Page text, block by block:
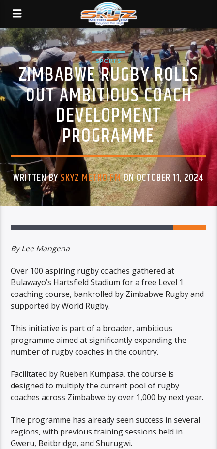
SPORTS
ZIMBABWE RUGBY ROLLS
OUT AMBITIOUS COACH
DEVELOPMENT
PROGRAMME
WRITTEN BYSKYZ METRO FMON OCTOBER 11, 2024
By Lee Mangena
Over 100 aspiring rugby coaches gathered at
Bulawayo’s Hartsfield Stadium for a free Level 1
coaching course, bankrolled by Zimbabwe Rugby and
supported by World Rugby.
This initiative is part of a broader, ambitious
programme aimed at significantly expanding the
number of rugby coaches in the country.
Facilitated by Rueben Kumpasa, the course is
designed to multiply the current pool of rugby
coaches across Zimbabwe by over 1,000 by next year.
The programme has already seen success in several
regions, with previous training sessions held in
Gweru, Beitbridge, and Shurugwi.